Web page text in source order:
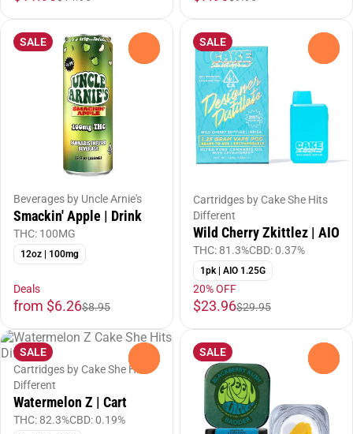
SALE
Beverages by Uncle Arnie's
Smackin' Apple | Drink
THC: 100MG
12oz | 100mg
Deals
from $6.26$8.95
SALE
Cartridges by Cake She Hits
Different
Wild Cherry Zkittlez | AIO
THC: 81.3%CBD: 0.37%
1pk | AIO 1.25G
20% OFF
$23.96$29.95
SALE
Cartridges by Cake She Hits
Different
Watermelon Z | Cart
THC: 82.3%CBD: 0.19%
SALE